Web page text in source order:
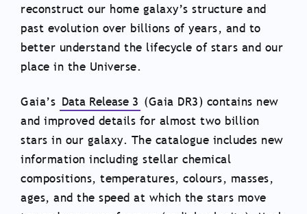
reconstruct our home galaxy’s structure and
past evolution over billions of years, and to
better understand the lifecycle of stars and our
place in the Universe.
Gaia’s Data Release 3 (Gaia DR3) contains new
and improved details for almost two billion
stars in our galaxy. The catalogue includes new
information including stellar chemical
compositions, temperatures, colours, masses,
ages, and the speed at which the stars move